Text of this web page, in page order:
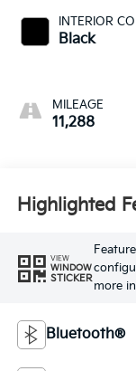
INTERIOR
Black
MILEAGE
11,288
Highlighted
VIEW
WINDOW
STICKER
more
Bluetooth®